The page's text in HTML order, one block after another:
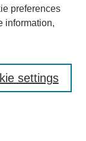
preferences
information,
settings